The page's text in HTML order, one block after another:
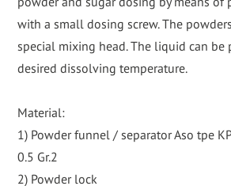
selected
search
result.
device
users
can
use
with a small dosing screw. The
special mixing head. The liquid can
desired dissolving temperature.
Material:
1) Powder funnel / separator Aso tpe
0.5 Gr.2
2) Powder lock